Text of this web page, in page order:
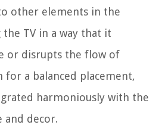
other elements in the
TV in a way that it
or disrupts the flow of
for a balanced placement,
harmoniously with the
decor.